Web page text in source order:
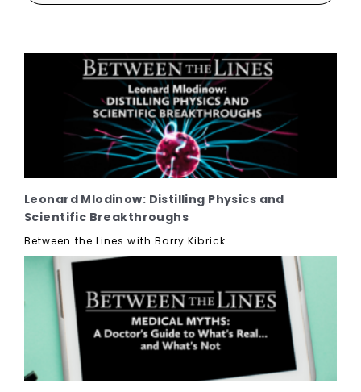
Leonard Mlodinow: Distilling Physics and
Scientific Breakthroughs
Between the Lines with Barry Kibrick